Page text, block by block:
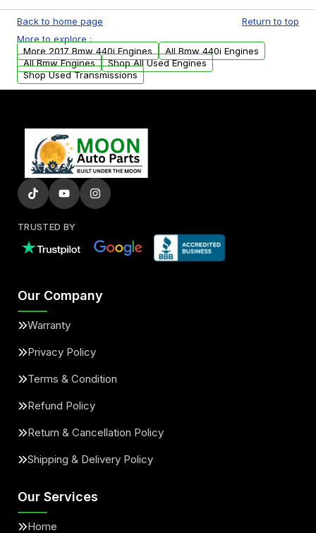
available to commercial addresses within the
USA. Residential delivery options can also be
arranged upon request.
Back to home page
Return to top
More to explore :
More 2017 Bmw 440i Engines
All Bmw 440i Engines
All Bmw Engines
Shop All Used Engines
Shop Used Transmissions
TRUSTED BY
Our Company
Warranty
Privacy Policy
Terms & Condition
Refund Policy
Return & Cancellation Policy
Shipping & Delivery Policy
Our Services
Home